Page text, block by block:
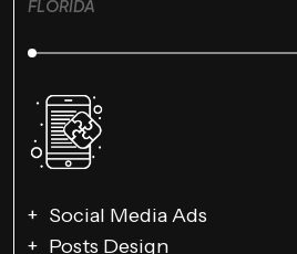
FLORIDA
Social Media Ads
Posts Design